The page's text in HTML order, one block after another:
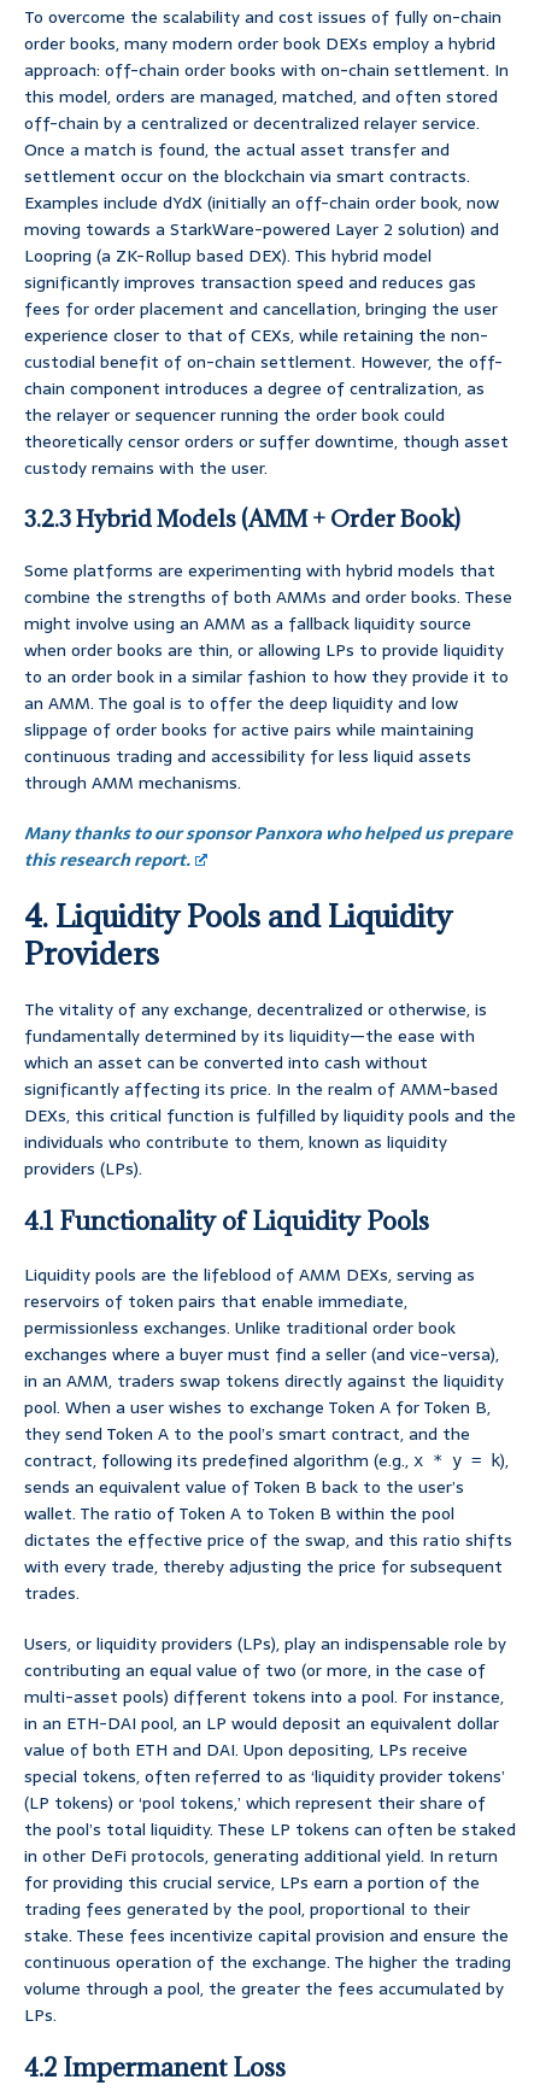
To overcome the scalability and cost issues of fully on-chain
order books, many modern order book DEXs employ a hybrid
approach: off-chain order books with on-chain settlement. In
this model, orders are managed, matched, and often stored
off-chain by a centralized or decentralized relayer service.
Once a match is found, the actual asset transfer and
settlement occur on the blockchain via smart contracts.
Examples include dYdX (initially an off-chain order book, now
moving towards a StarkWare-powered Layer 2 solution) and
Loopring (a ZK-Rollup based DEX). This hybrid model
significantly improves transaction speed and reduces gas
fees for order placement and cancellation, bringing the user
experience closer to that of CEXs, while retaining the non-
custodial benefit of on-chain settlement. However, the off-
chain component introduces a degree of centralization, as
the relayer or sequencer running the order book could
theoretically censor orders or suffer downtime, though asset
custody remains with the user.
3.2.3 Hybrid Models (AMM + Order Book)
Some platforms are experimenting with hybrid models that
combine the strengths of both AMMs and order books. These
might involve using an AMM as a fallback liquidity source
when order books are thin, or allowing LPs to provide liquidity
to an order book in a similar fashion to how they provide it to
an AMM. The goal is to offer the deep liquidity and low
slippage of order books for active pairs while maintaining
continuous trading and accessibility for less liquid assets
through AMM mechanisms.
Many thanks to our sponsor Panxora who helped us prepare
this research report.
4. Liquidity Pools and Liquidity
Providers
The vitality of any exchange, decentralized or otherwise, is
fundamentally determined by its liquidity—the ease with
which an asset can be converted into cash without
significantly affecting its price. In the realm of AMM-based
DEXs, this critical function is fulfilled by liquidity pools and the
individuals who contribute to them, known as liquidity
providers (LPs).
4.1 Functionality of Liquidity Pools
Liquidity pools are the lifeblood of AMM DEXs, serving as
reservoirs of token pairs that enable immediate,
permissionless exchanges. Unlike traditional order book
exchanges where a buyer must find a seller (and vice-versa),
in an AMM, traders swap tokens directly against the liquidity
pool. When a user wishes to exchange Token A for Token B,
they send Token A to the pool’s smart contract, and the
contract, following its predefined algorithm (e.g., x * y = k),
sends an equivalent value of Token B back to the user’s
wallet. The ratio of Token A to Token B within the pool
dictates the effective price of the swap, and this ratio shifts
with every trade, thereby adjusting the price for subsequent
trades.
Users, or liquidity providers (LPs), play an indispensable role by
contributing an equal value of two (or more, in the case of
multi-asset pools) different tokens into a pool. For instance,
in an ETH-DAI pool, an LP would deposit an equivalent dollar
value of both ETH and DAI. Upon depositing, LPs receive
special tokens, often referred to as ‘liquidity provider tokens’
(LP tokens) or ‘pool tokens,’ which represent their share of
the pool’s total liquidity. These LP tokens can often be staked
in other DeFi protocols, generating additional yield. In return
for providing this crucial service, LPs earn a portion of the
trading fees generated by the pool, proportional to their
stake. These fees incentivize capital provision and ensure the
continuous operation of the exchange. The higher the trading
volume through a pool, the greater the fees accumulated by
LPs.
4.2 Impermanent Loss